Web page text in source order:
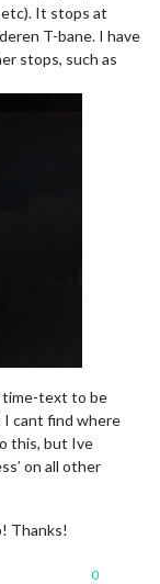
It stops at
T-bane. I have
stops, such as
time-text to be
cant find where
this, but Ive
on all other
Thanks!
0